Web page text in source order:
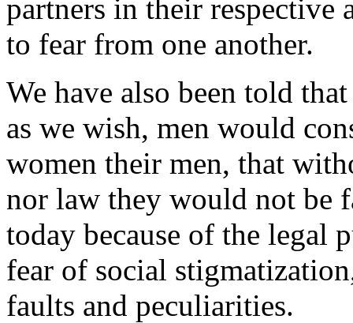
partners in their respective
to fear from one another.
We have also been told
as we wish, men would
women their men, that
nor law they would not be
today because of the legal
fear of social
faults and peculiarities.